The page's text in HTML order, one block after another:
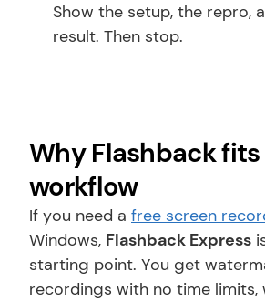
Show the setup, the repro,
result. Then stop.
Why Flashback
workflow
If you need a free screen
Windows, Flashback Express
starting point. You get
recordings with no time limits,